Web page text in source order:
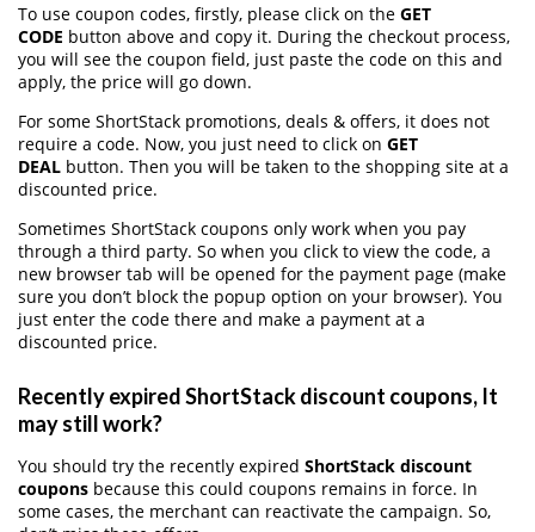
To use coupon codes, firstly, please click on the GET
CODE button above and copy it. During the checkout process,
you will see the coupon field, just paste the code on this and
apply, the price will go down.
For some ShortStack promotions, deals & offers, it does not
require a code. Now, you just need to click on GET
DEAL button. Then you will be taken to the shopping site at a
discounted price.
Sometimes ShortStack coupons only work when you pay
through a third party. So when you click to view the code, a
new browser tab will be opened for the payment page (make
sure you don’t block the popup option on your browser). You
just enter the code there and make a payment at a
discounted price.
Recently expired ShortStack discount coupons, It
may still work?
You should try the recently expired ShortStack discount
coupons because this could coupons remains in force. In
some cases, the merchant can reactivate the campaign. So,